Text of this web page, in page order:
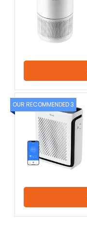
OUR RECOMMENDED 3